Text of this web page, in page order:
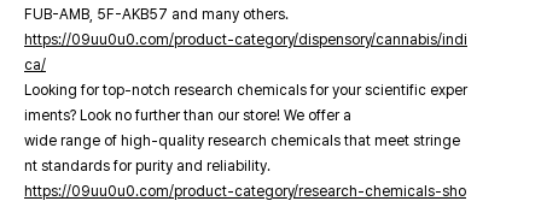
FUB-AMB, 5F-AKB57 and many others.
https://09uu0u0.com/product-category/dispensory/cannabis/indi
ca/
Looking for top-notch research chemicals for your scientific exper
iments? Look no further than our store! We offer a
wide range of high-quality research chemicals that meet stringe
nt standards for purity and reliability.
https://09uu0u0.com/product-category/research-chemicals-sho